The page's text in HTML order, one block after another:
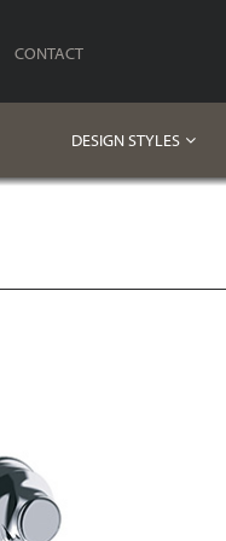
CONTACT
DESIGN STYLES